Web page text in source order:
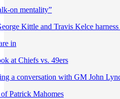
on mentality”
Kittle and Travis Kelce
in
at Chiefs vs. 49ers
a conversation with GM John
Patrick Mahomes